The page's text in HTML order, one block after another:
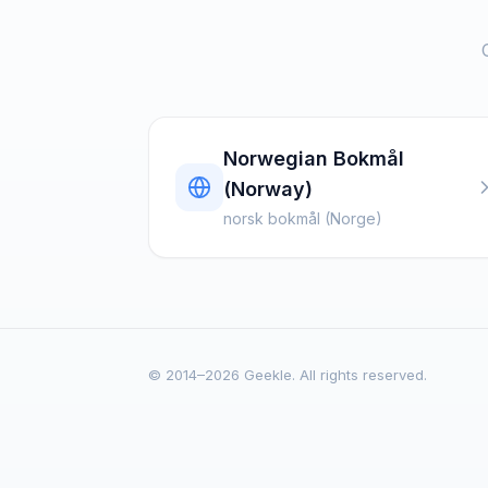
Norwegian Bokmål
(Norway)
norsk bokmål (Norge)
© 2014–2026 Geekle. All rights reserved.